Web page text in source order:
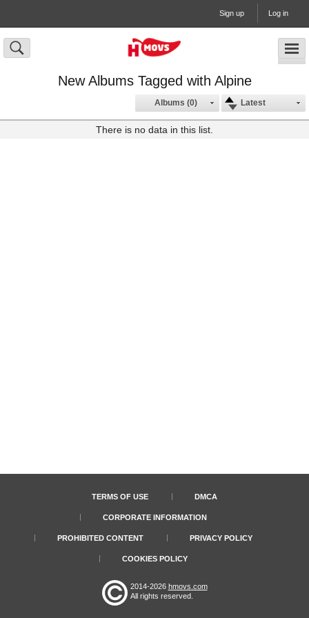
Sign up Log in
New Albums Tagged with Alpine
Latest
Albums (0)
There is no data in this list.
TERMS OF USE DMCA
CORPORATE INFORMATION
PROHIBITED CONTENT PRIVACY POLICY
COOKIES POLICY
2014-2026 hmovs.com
All rights reserved.